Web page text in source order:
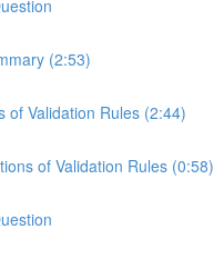
(2:53)
of Validation Rules (2:44)
of Validation Rules (0:58)